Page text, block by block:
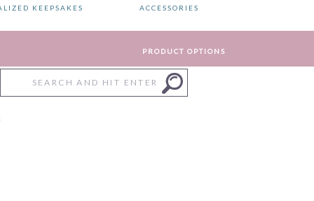
KEEPSAKES ACCESSORIES
PRODUCT OPTIONS